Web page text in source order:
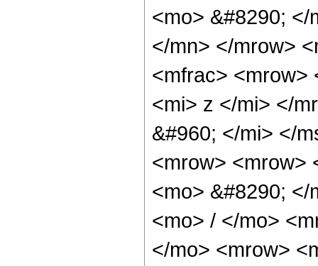
<mo> &#8290;
</mn> </mrow>
<mfrac> <mrow>
<mi> z </mi> </
&#960; </mi> </
<mrow> <mrow>
<mo> &#8290;
<mo> / </mo>
</mo> <mrow>